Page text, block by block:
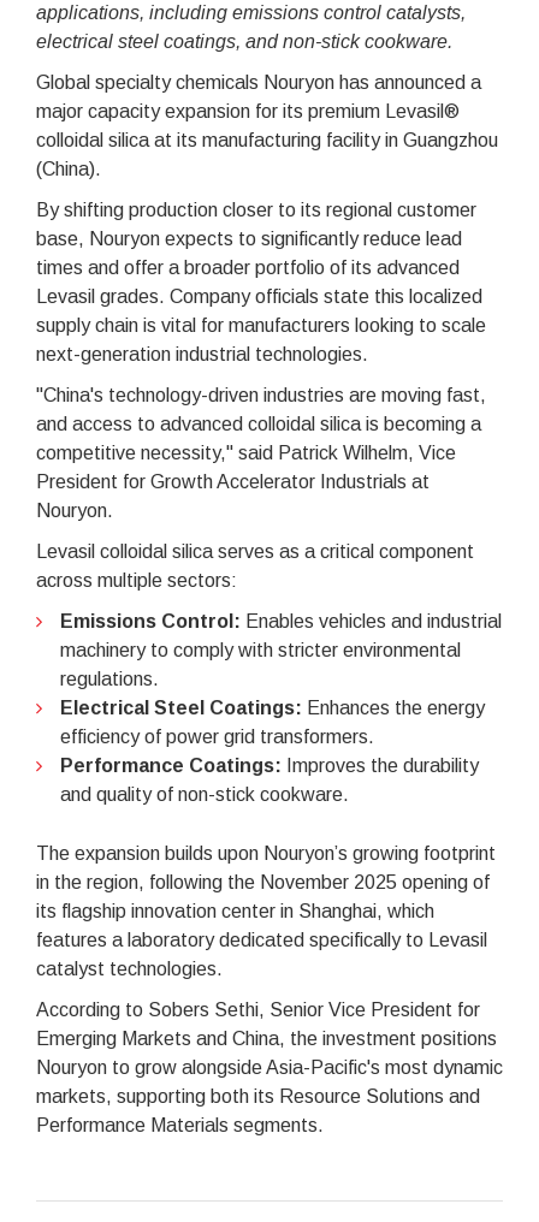
applications, including emissions control catalysts,
electrical steel coatings, and non-stick cookware.
Global specialty chemicals Nouryon has announced a
major capacity expansion for its premium Levasil®
colloidal silica at its manufacturing facility in Guangzhou
(China).
By shifting production closer to its regional customer
base, Nouryon expects to significantly reduce lead
times and offer a broader portfolio of its advanced
Levasil grades. Company officials state this localized
supply chain is vital for manufacturers looking to scale
next-generation industrial technologies.
"China's technology-driven industries are moving fast,
and access to advanced colloidal silica is becoming a
competitive necessity," said Patrick Wilhelm, Vice
President for Growth Accelerator Industrials at
Nouryon.
Levasil colloidal silica serves as a critical component
across multiple sectors:
Emissions Control: Enables vehicles and industrial
machinery to comply with stricter environmental
regulations.
Electrical Steel Coatings: Enhances the energy
efficiency of power grid transformers.
Performance Coatings: Improves the durability
and quality of non-stick cookware.
The expansion builds upon Nouryon’s growing footprint
in the region, following the November 2025 opening of
its flagship innovation center in Shanghai, which
features a laboratory dedicated specifically to Levasil
catalyst technologies.
According to Sobers Sethi, Senior Vice President for
Emerging Markets and China, the investment positions
Nouryon to grow alongside Asia-Pacific's most dynamic
markets, supporting both its Resource Solutions and
Performance Materials segments.